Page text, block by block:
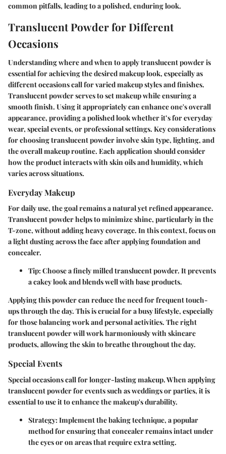
common pitfalls, leading to a polished, enduring look.
Translucent Powder for Different
Occasions
Understanding where and when to apply translucent powder is
essential for achieving the desired makeup look, especially as
different occasions call for varied makeup styles and finishes.
Translucent powder serves to set makeup while ensuring a
smooth finish. Using it appropriately can enhance one's overall
appearance, providing a polished look whether it’s for everyday
wear, special events, or professional settings. Key considerations
for choosing translucent powder involve skin type, lighting, and
the overall makeup routine. Each application should consider
how the product interacts with skin oils and humidity, which
varies across situations.
Everyday Makeup
For daily use, the goal remains a natural yet refined appearance.
Translucent powder helps to minimize shine, particularly in the
T-zone, without adding heavy coverage. In this context, focus on
a light dusting across the face after applying foundation and
concealer.
Tip: Choose a finely milled translucent powder. It prevents
a cakey look and blends well with base products.
Applying this powder can reduce the need for frequent touch-
ups through the day. This is crucial for a busy lifestyle, especially
for those balancing work and personal activities. The right
translucent powder will work harmoniously with skincare
products, allowing the skin to breathe throughout the day.
Special Events
Special occasions call for longer-lasting makeup. When applying
translucent powder for events such as weddings or parties, it is
essential to use it to enhance the makeup's durability.
Strategy: Implement the baking technique, a popular
method for ensuring that concealer remains intact under
the eyes or on areas that require extra setting.